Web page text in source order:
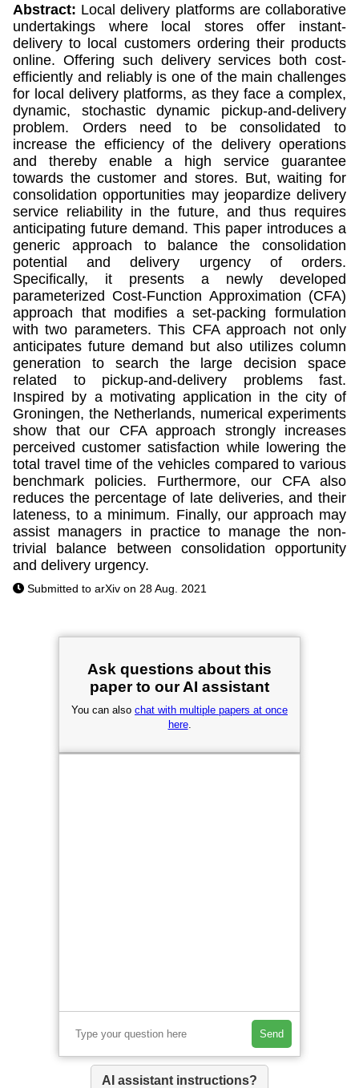
Abstract: Local delivery platforms are collaborative
undertakings where local stores offer instant-
delivery to local customers ordering their products
online. Offering such delivery services both cost-
efficiently and reliably is one of the main challenges
for local delivery platforms, as they face a complex,
dynamic, stochastic dynamic pickup-and-delivery
problem. Orders need to be consolidated to
increase the efficiency of the delivery operations
and thereby enable a high service guarantee
towards the customer and stores. But, waiting for
consolidation opportunities may jeopardize delivery
service reliability in the future, and thus requires
anticipating future demand. This paper introduces a
generic approach to balance the consolidation
potential and delivery urgency of orders.
Specifically, it presents a newly developed
parameterized Cost-Function Approximation (CFA)
approach that modifies a set-packing formulation
with two parameters. This CFA approach not only
anticipates future demand but also utilizes column
generation to search the large decision space
related to pickup-and-delivery problems fast.
Inspired by a motivating application in the city of
Groningen, the Netherlands, numerical experiments
show that our CFA approach strongly increases
perceived customer satisfaction while lowering the
total travel time of the vehicles compared to various
benchmark policies. Furthermore, our CFA also
reduces the percentage of late deliveries, and their
lateness, to a minimum. Finally, our approach may
assist managers in practice to manage the non-
trivial balance between consolidation opportunity
and delivery urgency.
Submitted to arXiv on 28 Aug. 2021
Ask questions about this
paper to our AI assistant
You can also chat with multiple papers at once
here.
Send
AI assistant instructions?